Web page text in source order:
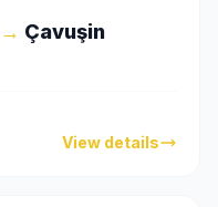
→ Çavuşin
View details